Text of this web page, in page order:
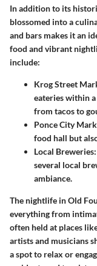
In addition to its
blossomed into a
and bars makes it an
food and vibrant
include:
Krog Street
eateries within
from tacos to
Ponce City
food hall but
Local Breweries
several local
ambiance.
The nightlife in Old
everything from
often held at places
artists and musicians
a spot to relax or